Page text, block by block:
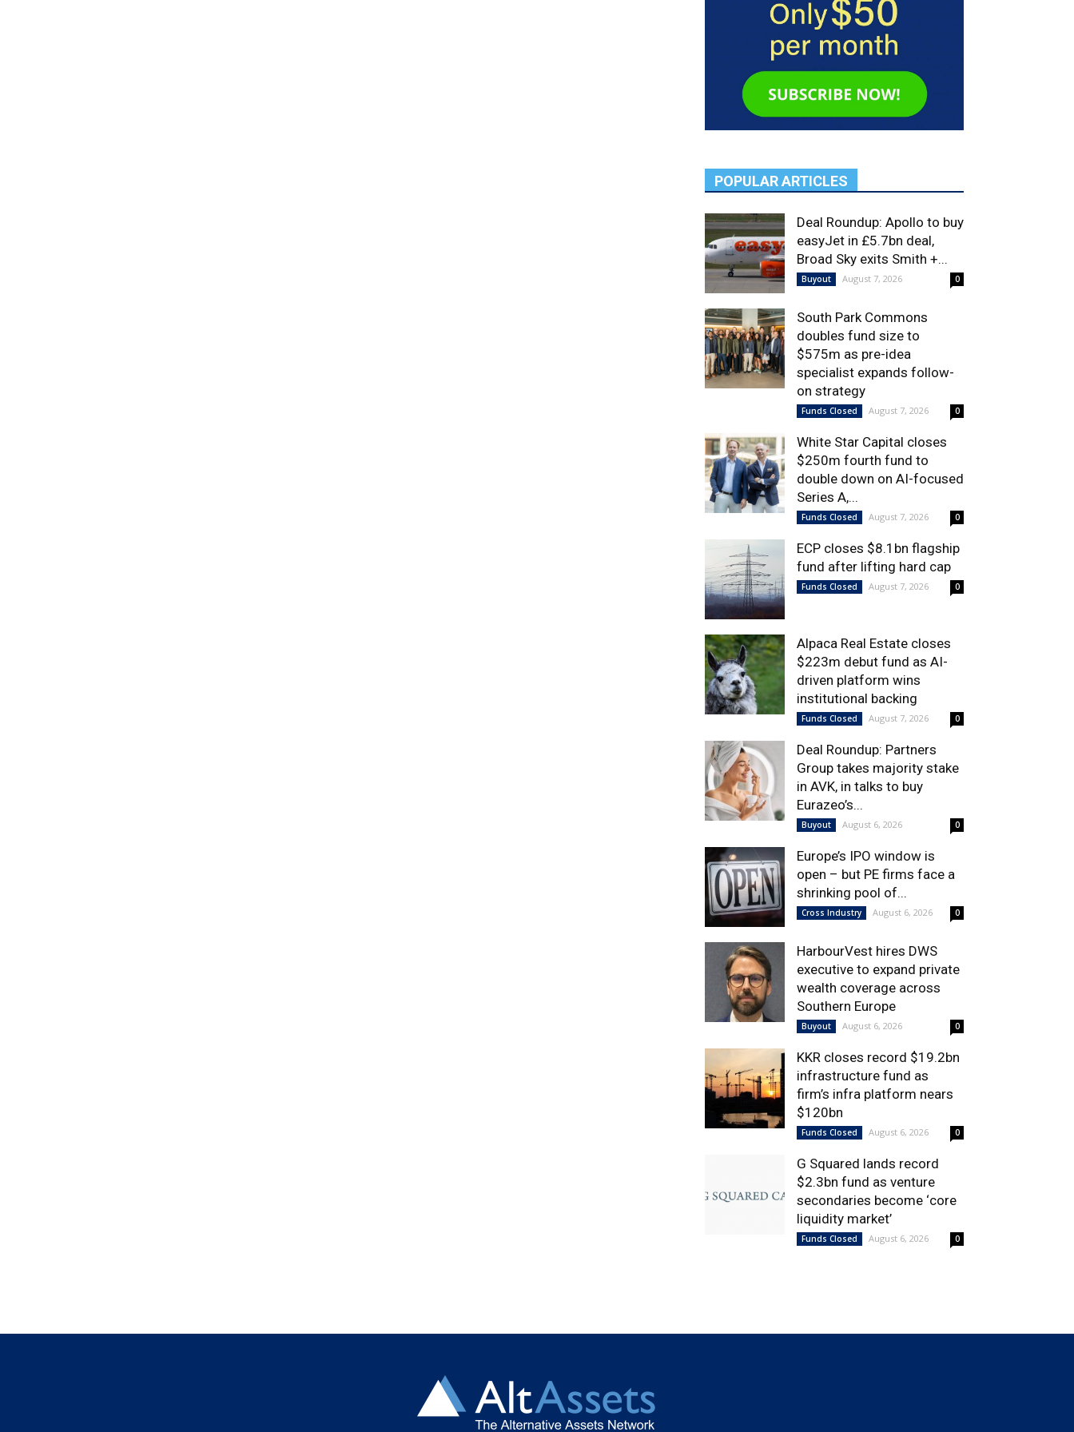
POPULAR ARTICLES
Deal Roundup: Apollo to buy
easyJet in £5.7bn deal,
Broad Sky exits Smith +...
Buyout August 7, 2026 0
South Park Commons
doubles fund size to
$575m as pre-idea
specialist expands follow-
on strategy
Funds Closed August 7, 2026 0
White Star Capital closes
$250m fourth fund to
double down on AI-focused
Series A,...
Funds Closed August 7, 2026 0
ECP closes $8.1bn flagship
fund after lifting hard cap
Funds Closed August 7, 2026 0
Alpaca Real Estate closes
$223m debut fund as AI-
driven platform wins
institutional backing
Funds Closed August 7, 2026 0
Deal Roundup: Partners
Group takes majority stake
in AVK, in talks to buy
Eurazeo’s...
Buyout August 6, 2026 0
Europe’s IPO window is
open – but PE firms face a
shrinking pool of...
Cross Industry August 6, 2026 0
HarbourVest hires DWS
executive to expand private
wealth coverage across
Southern Europe
Buyout August 6, 2026 0
KKR closes record $19.2bn
infrastructure fund as
firm’s infra platform nears
$120bn
Funds Closed August 6, 2026 0
G Squared lands record
$2.3bn fund as venture
secondaries become ‘core
liquidity market’
Funds Closed August 6, 2026 0